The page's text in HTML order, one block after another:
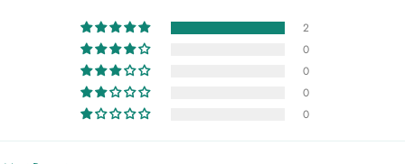
2
0
0
0
0